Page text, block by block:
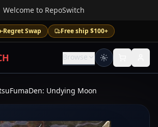
Welcome to RepoSwitch
Regret Swap Free ship $100+
Browse
Undying Moon